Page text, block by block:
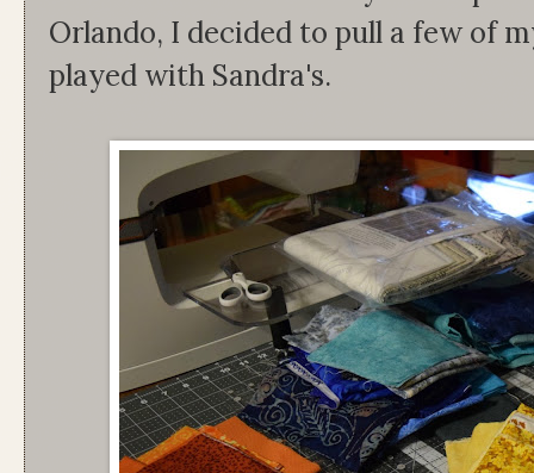
Orlando, I decided to pull a few of
played with Sandra's.